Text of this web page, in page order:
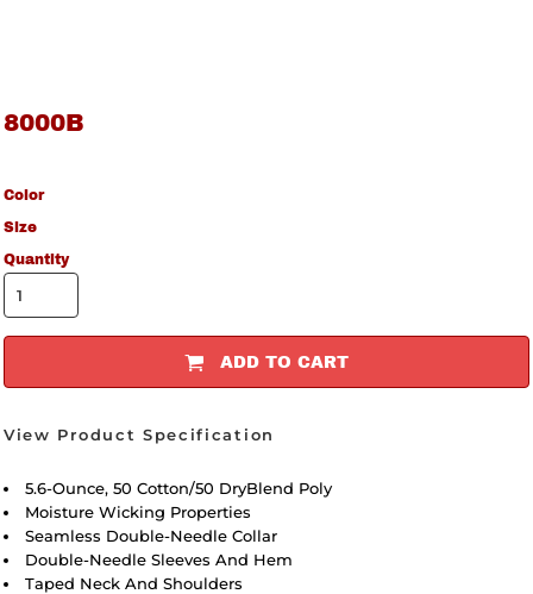
8000B
Color
Size
Quantity
ADD TO CART
View Product Specification
5.6-Ounce, 50 Cotton/50 DryBlend Poly
Moisture Wicking Properties
Seamless Double-Needle Collar
Double-Needle Sleeves And Hem
Taped Neck And Shoulders